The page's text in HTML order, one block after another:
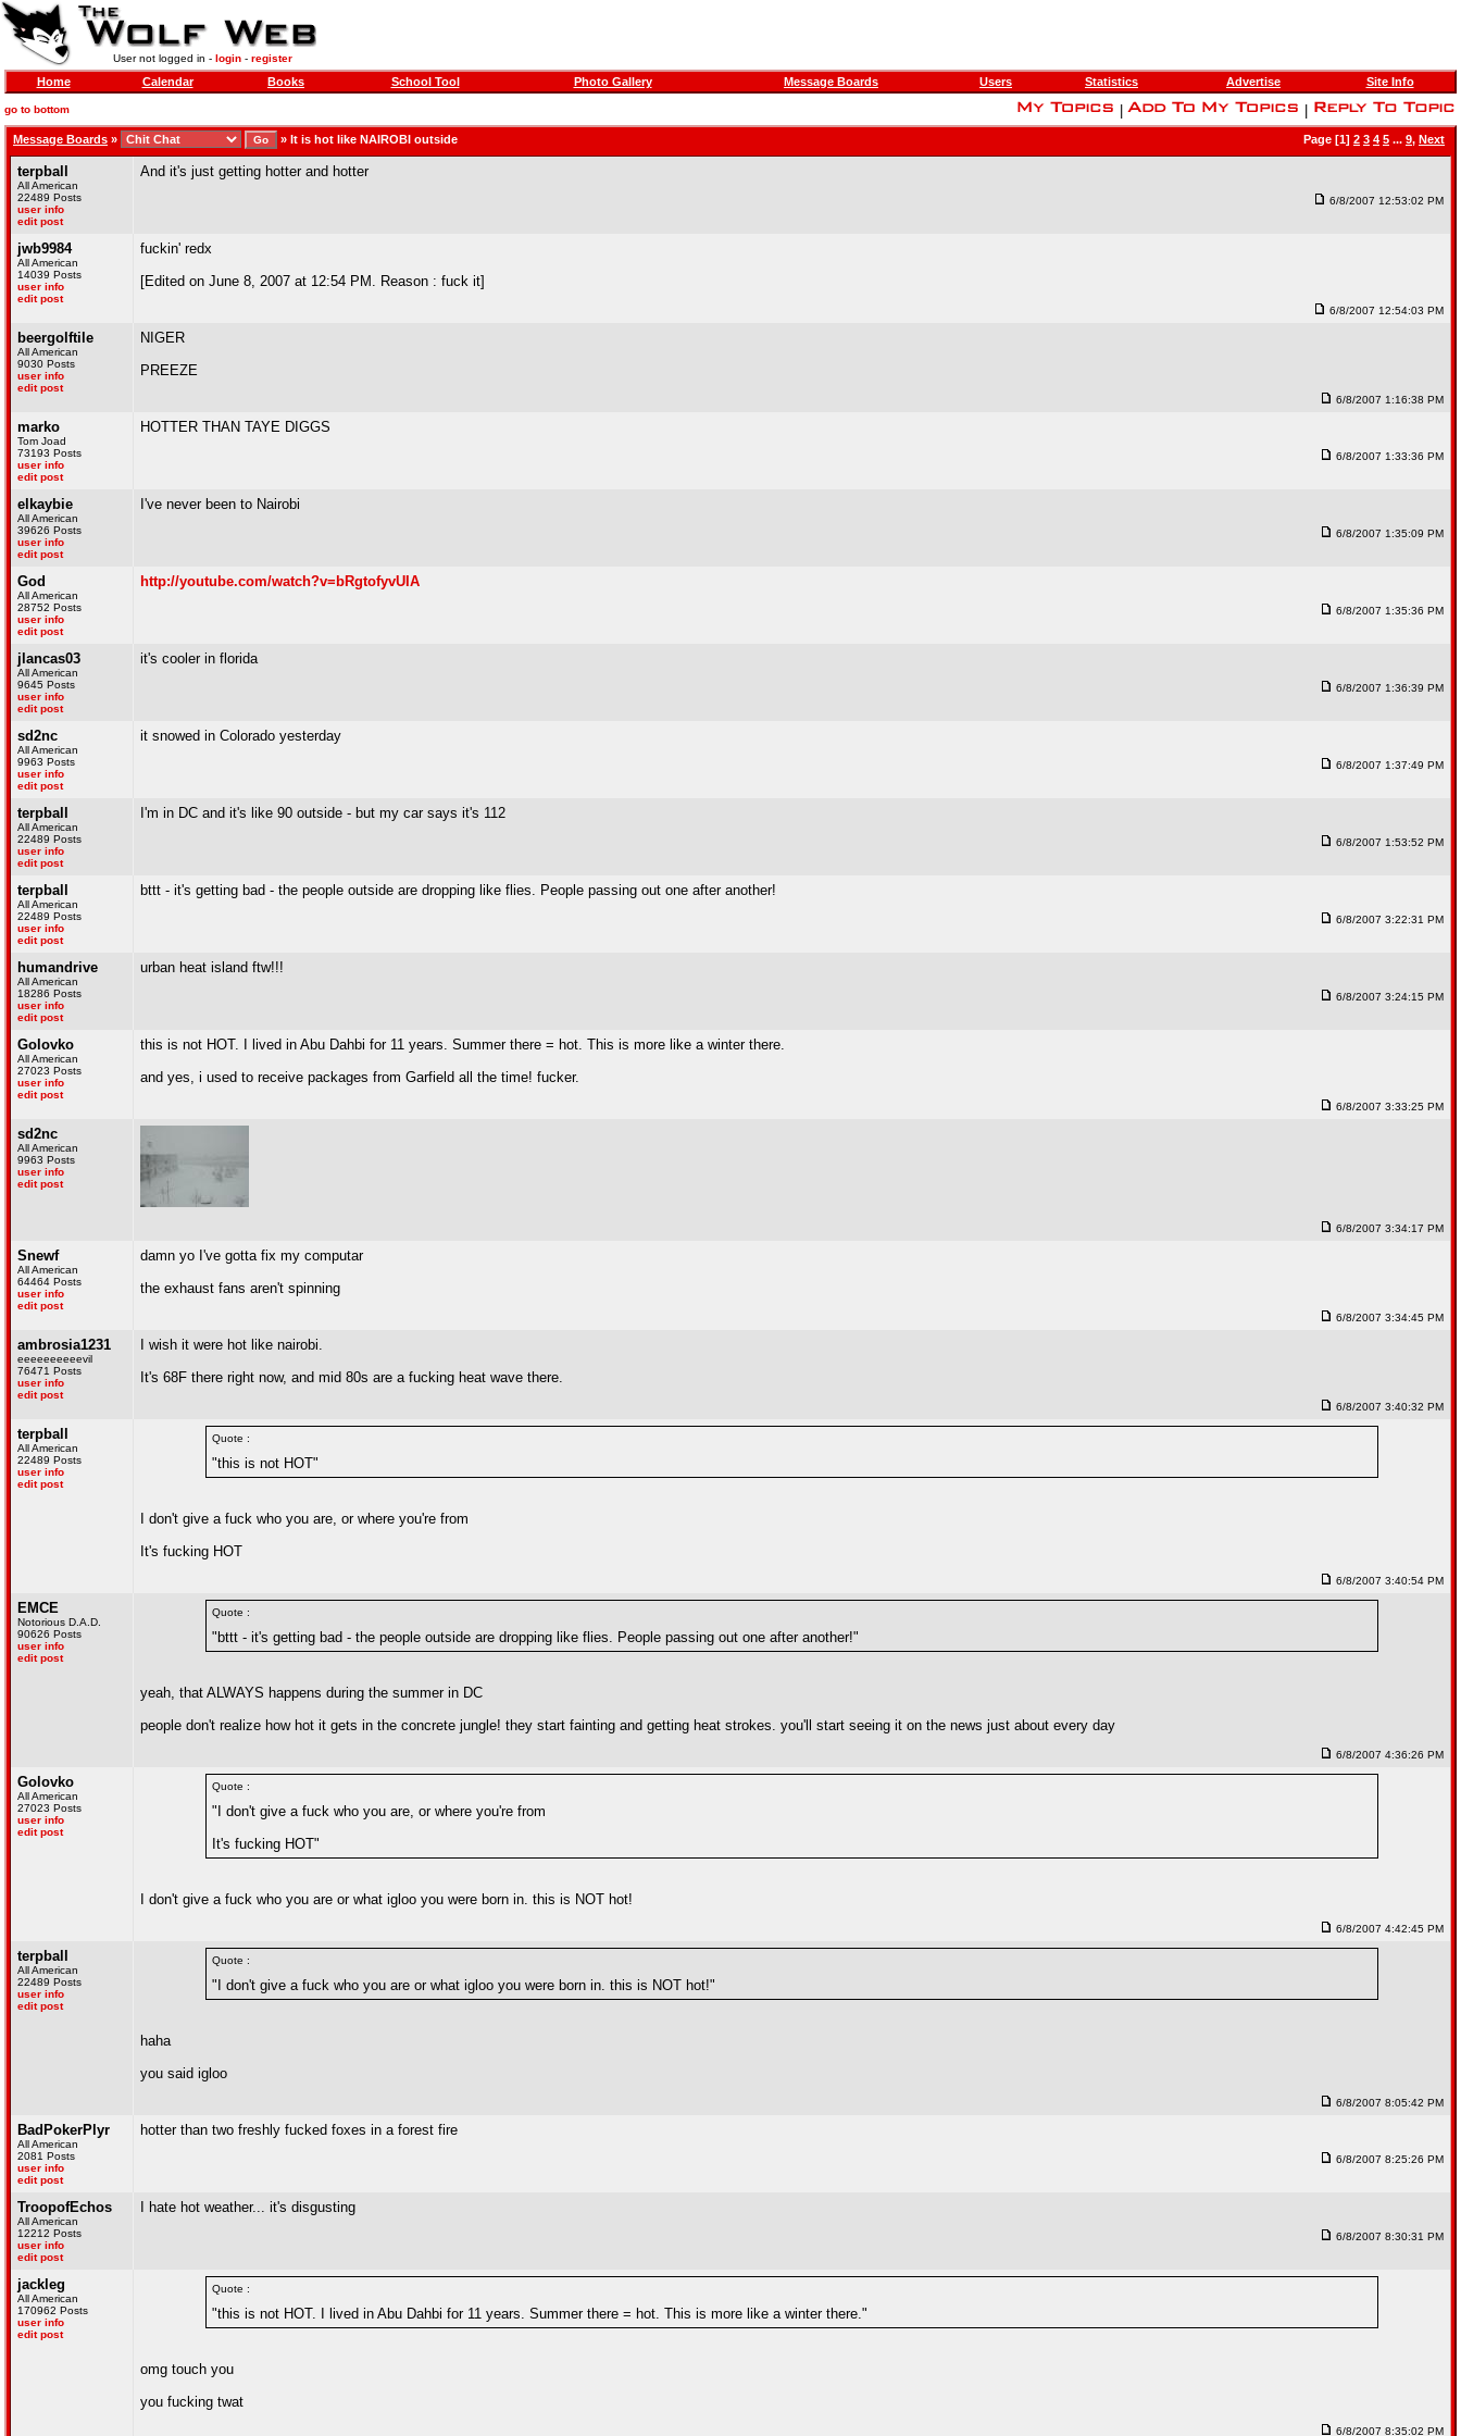
User not logged in - login- register
Home Calendar Books School Tool Photo Gallery Message Boards Users Statistics Advertise Site Info
go to bottom
Message Boards » » It is hot like NAIROBI outside Page [1] 2 3 4 5 ... 9, Next
terpball
All American
22489 Posts
user info
edit post
And it's just getting hotter and hotter
6/8/2007 12:53:02 PM
jwb9984
All American
14039 Posts
user info
edit post
fuckin' redx
[Edited on June 8, 2007 at 12:54 PM. Reason : fuck it]
6/8/2007 12:54:03 PM
beergolftile
All American
9030 Posts
user info
edit post
NIGER
PREEZE
6/8/2007 1:16:38 PM
marko
Tom Joad
73193 Posts
user info
edit post
HOTTER THAN TAYE DIGGS
6/8/2007 1:33:36 PM
elkaybie
All American
39626 Posts
user info
edit post
I've never been to Nairobi
6/8/2007 1:35:09 PM
God
All American
28752 Posts
user info
edit post
http://youtube.com/watch?v=bRgtofyvUIA
6/8/2007 1:35:36 PM
jlancas03
All American
9645 Posts
user info
edit post
it's cooler in florida
6/8/2007 1:36:39 PM
sd2nc
All American
9963 Posts
user info
edit post
it snowed in Colorado yesterday
6/8/2007 1:37:49 PM
terpball
All American
22489 Posts
user info
edit post
I'm in DC and it's like 90 outside - but my car says it's 112
6/8/2007 1:53:52 PM
terpball
All American
22489 Posts
user info
edit post
bttt - it's getting bad - the people outside are dropping like flies. People passing out one after another!
6/8/2007 3:22:31 PM
humandrive
All American
18286 Posts
user info
edit post
urban heat island ftw!!!
6/8/2007 3:24:15 PM
Golovko
All American
27023 Posts
user info
edit post
this is not HOT. I lived in Abu Dahbi for 11 years. Summer there = hot. This is more like a winter there.
and yes, i used to receive packages from Garfield all the time! fucker.
6/8/2007 3:33:25 PM
sd2nc
All American
9963 Posts
user info
edit post
6/8/2007 3:34:17 PM
Snewf
All American
64464 Posts
user info
edit post
damn yo I've gotta fix my computar
the exhaust fans aren't spinning
6/8/2007 3:34:45 PM
ambrosia1231
eeeeeeeeeevil
76471 Posts
user info
edit post
I wish it were hot like nairobi.
It's 68F there right now, and mid 80s are a fucking heat wave there.
6/8/2007 3:40:32 PM
terpball
All American
22489 Posts
user info
edit post
Quote :
"this is not HOT"
I don't give a fuck who you are, or where you're from
It's fucking HOT
6/8/2007 3:40:54 PM
EMCE
Notorious D.A.D.
90626 Posts
user info
edit post
Quote :
"bttt - it's getting bad - the people outside are dropping like flies. People passing out one after another!"
yeah, that ALWAYS happens during the summer in DC
people don't realize how hot it gets in the concrete jungle! they start fainting and getting heat strokes. you'll start seeing it on the news just about every day
6/8/2007 4:36:26 PM
Golovko
All American
27023 Posts
user info
edit post
Quote :
"I don't give a fuck who you are, or where you're from
It's fucking HOT"
I don't give a fuck who you are or what igloo you were born in. this is NOT hot!
6/8/2007 4:42:45 PM
terpball
All American
22489 Posts
user info
edit post
Quote :
"I don't give a fuck who you are or what igloo you were born in. this is NOT hot!"
haha
you said igloo
6/8/2007 8:05:42 PM
BadPokerPlyr
All American
2081 Posts
user info
edit post
hotter than two freshly fucked foxes in a forest fire
6/8/2007 8:25:26 PM
TroopofEchos
All American
12212 Posts
user info
edit post
I hate hot weather... it's disgusting
6/8/2007 8:30:31 PM
jackleg
All American
170962 Posts
user info
edit post
Quote :
"this is not HOT. I lived in Abu Dahbi for 11 years. Summer there = hot. This is more like a winter there."
omg touch you
you fucking twat
6/8/2007 8:35:02 PM